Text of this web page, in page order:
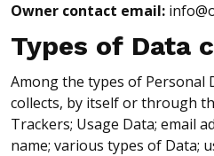
Owner contact email:
Types of Data
Among the types of Personal
collects, by itself or through
Trackers; Usage Data; email
name; various types of Data;